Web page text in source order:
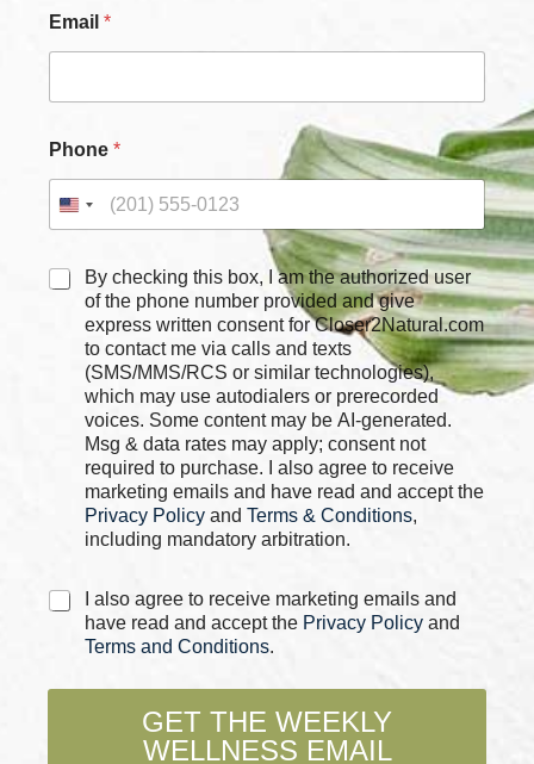
h
e
k
o
e
E
a
Email *
Phone *
C
By checking this box, I am the authorized user
of the phone number provided and give
express written consent for Closer2Natural.com
to contact me via calls and texts
(SMS/MMS/RCS or similar technologies),
which may use autodialers or prerecorded
voices. Some content may be AI-generated.
Msg & data rates may apply; consent not
required to purchase. I also agree to receive
marketing emails and have read and accept the
Privacy Policy and Terms & Conditions,
including mandatory arbitration.
C
k
I also agree to receive marketing emails and
have read and accept the Privacy Policy and
Terms and Conditions.
GET THE WEEKLY
WELLNESS EMAIL